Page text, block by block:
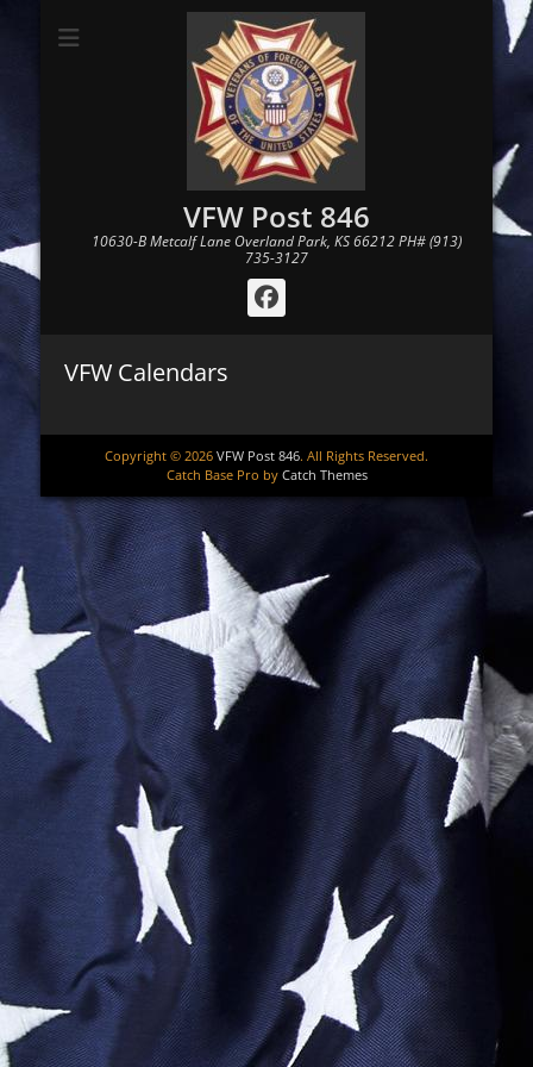
VFW Post 846
10630-B Metcalf Lane Overland Park, KS 66212 PH# (913)
735-3127
Facebook
VFW Calendars
Copyright © 2026 VFW Post 846. All Rights Reserved.
Catch Base Pro by Catch Themes